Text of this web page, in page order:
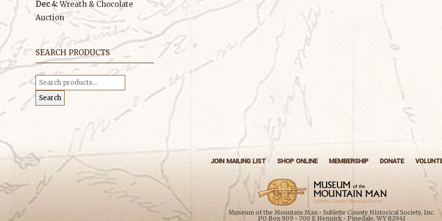
Dec 4: Wreath & Chocolate
Auction
SEARCH PRODUCTS
Search
for:
Search
JOIN MAILING LIST SHOP ONLINE MEMBERSHIP DONATE
Museum of the Mountain Man • Sublette County Historical Society, Inc.
PO Box 909 • 700 E Hennick • Pinedale, WY 82941